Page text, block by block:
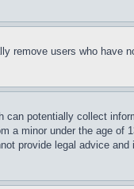
remove users who
potentially collect
a minor under the age
provide legal advice